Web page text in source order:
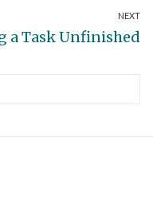
NEXT
a Task Unfinished